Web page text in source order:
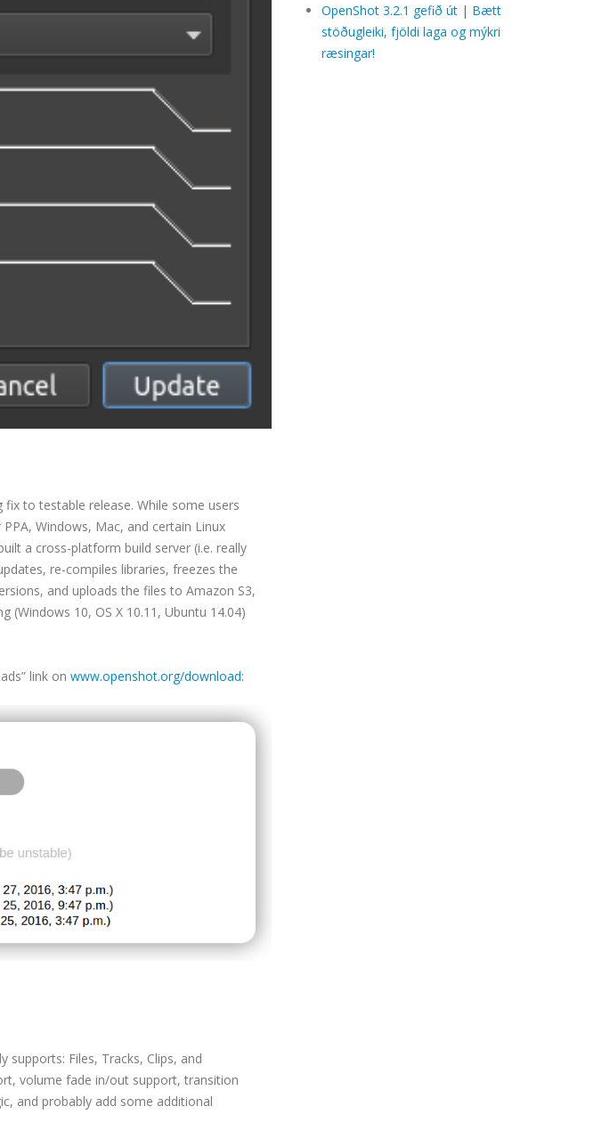
to testable release. While some users
Windows, Mac, and certain Linux
a cross-platform build server (i.e. really
re-compiles libraries, freezes the
and uploads the files to Amazon S3,
(Windows 10, OS X 10.11, Ubuntu 14.04)
link on www.openshot.org/download:
supports: Files, Tracks, Clips, and
volume fade in/out support, transition
and probably add some additional
OpenShot 3.2.1 gefið út | Bætt
stöðugleiki, fjöldi laga og mýkri
ræsingar!